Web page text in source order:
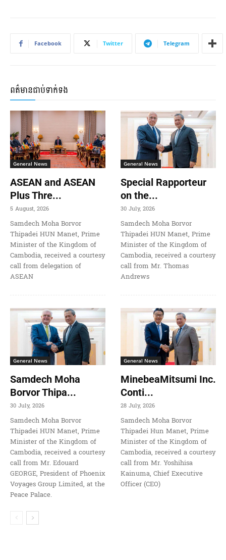
Facebook Twitter Telegram
ពត៌មានជាប់ទាក់ទង
General News
ASEAN and ASEAN
Plus Thre...
5 August, 2026
Samdech Moha Borvor
Thipadei HUN Manet, Prime
Minister of the Kingdom of
Cambodia, received a courtesy
call from delegation of
ASEAN
General News
Special Rapporteur
on the...
30 July, 2026
Samdech Moha Borvor
Thipadei HUN Manet, Prime
Minister of the Kingdom of
Cambodia, received a courtesy
call from Mr. Thomas
Andrews
General News
Samdech Moha
Borvor Thipa...
30 July, 2026
Samdech Moha Borvor
Thipadei HUN Manet, Prime
Minister of the Kingdom of
Cambodia, received a courtesy
call from Mr. Edouard
GEORGE, President of Phoenix
Voyages Group Limited, at the
Peace Palace.
General News
MinebeaMitsumi Inc.
Conti...
28 July, 2026
Samdech Moha Borvor
Thipadei Hun Manet, Prime
Minister of the Kingdom of
Cambodia, received a courtesy
call from Mr. Yoshihisa
Kainuma, Chief Executive
Officer (CEO)